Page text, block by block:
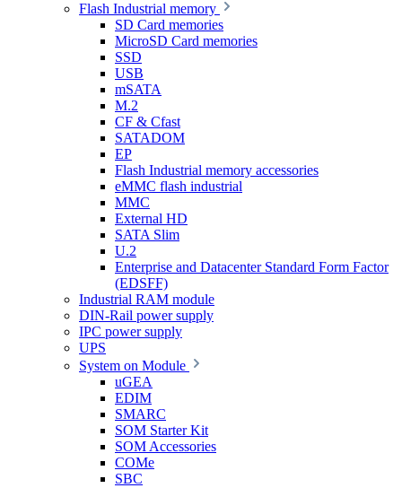
Flash Industrial memory
SD Card memories
MicroSD Card memories
SSD
USB
mSATA
M.2
CF & Cfast
SATADOM
EP
Flash Industrial memory accessories
eMMC flash industrial
MMC
External HD
SATA Slim
U.2
Enterprise and Datacenter Standard Form Factor
(EDSFF)
Industrial RAM module
DIN-Rail power supply
IPC power supply
UPS
System on Module
uGEA
EDIM
SMARC
SOM Starter Kit
SOM Accessories
COMe
SBC